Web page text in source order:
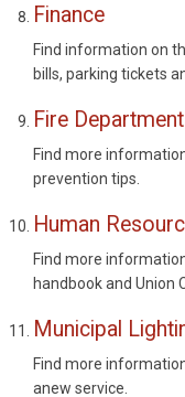
Finance
Find information on
bills, parking tickets
Fire Department
Find more
prevention tips.
Human
Find more
handbook and Union
Municipal
Find more
anew service.